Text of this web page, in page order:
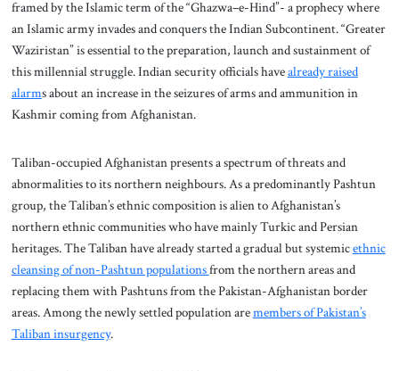
framed by the Islamic term of the “Ghazwa–e-Hind”- a prophecy where
an Islamic army invades and conquers the Indian Subcontinent. “Greater
Waziristan” is essential to the preparation, launch and sustainment of
this millennial struggle. Indian security officials havealready raised
alarms about an increase in the seizures of arms and ammunition in
Kashmir coming from Afghanistan.
Taliban-occupied Afghanistan presents a spectrum of threats and
abnormalities to its northern neighbours. As a predominantly Pashtun
group, the Taliban’s ethnic composition is alien to Afghanistan’s
northern ethnic communities who have mainly Turkic and Persian
heritages. The Taliban have already started a gradual but systemicethnic
cleansing of non-Pashtun populationsfrom the northern areas and
replacing them with Pashtuns from the Pakistan-Afghanistan border
areas. Among the newly settled population aremembers of Pakistan’s
Taliban insurgency.